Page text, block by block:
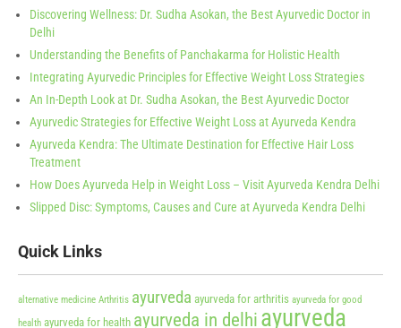
Discovering Wellness: Dr. Sudha Asokan, the Best Ayurvedic Doctor in
Delhi
Understanding the Benefits of Panchakarma for Holistic Health
Integrating Ayurvedic Principles for Effective Weight Loss Strategies
An In-Depth Look at Dr. Sudha Asokan, the Best Ayurvedic Doctor
Ayurvedic Strategies for Effective Weight Loss at Ayurveda Kendra
Ayurveda Kendra: The Ultimate Destination for Effective Hair Loss
Treatment
How Does Ayurveda Help in Weight Loss – Visit Ayurveda Kendra Delhi
Slipped Disc: Symptoms, Causes and Cure at Ayurveda Kendra Delhi
Quick Links
alternative medicine Arthritis ayurveda ayurveda for arthritis ayurveda for good
health ayurveda for health ayurveda in delhi ayurveda